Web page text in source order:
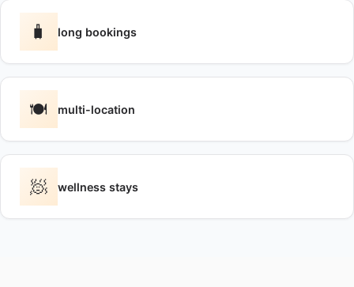
🧳 long bookings
🍽️ multi-location
🧖 wellness stays